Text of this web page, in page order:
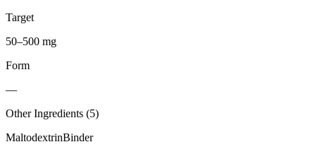
Target
50–500 mg
Form
—
Other Ingredients (5)
MaltodextrinBinder